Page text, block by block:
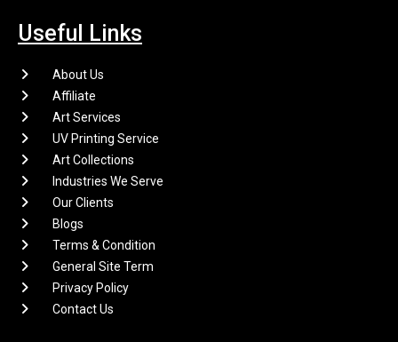
Useful Links
About Us
Affiliate
Art Services
UV Printing Service
Art Collections
Industries We Serve
Our Clients
Blogs
Terms & Condition
General Site Term
Privacy Policy
Contact Us